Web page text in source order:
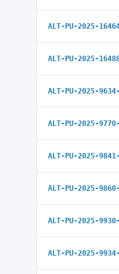
ALT-PU-2025-
ALT-PU-2025-
ALT-PU-2025-
ALT-PU-2025-
ALT-PU-2025-
ALT-PU-2025-
ALT-PU-2025-
ALT-PU-2025-